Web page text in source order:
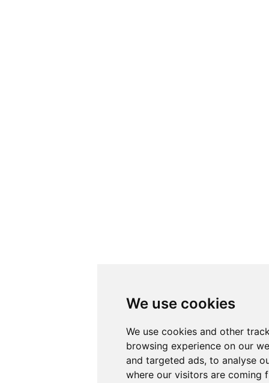
We use cookies
We use cookies and other
browsing experience on our
and targeted ads, to analyse
where our visitors are coming